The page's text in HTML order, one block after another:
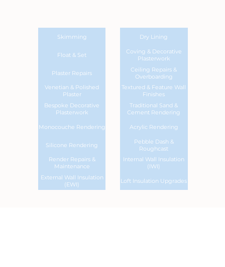
Skimming Dry Lining
Float & Set
Coving & Decorative
Plasterwork
Plaster Repairs
Ceiling Repairs &
Overboarding
Venetian & Polished
Plaster
Textured & Feature Wall
Finishes
Bespoke Decorative
Plasterwork
Traditional Sand &
Cement Rendering
Monocouche Rendering Acrylic Rendering
Silicone Rendering
Pebble Dash &
Roughcast
Render Repairs &
Maintenance
Internal Wall Insulation
(IWI)
External Wall Insulation
(EWI)
Loft Insulation Upgrades